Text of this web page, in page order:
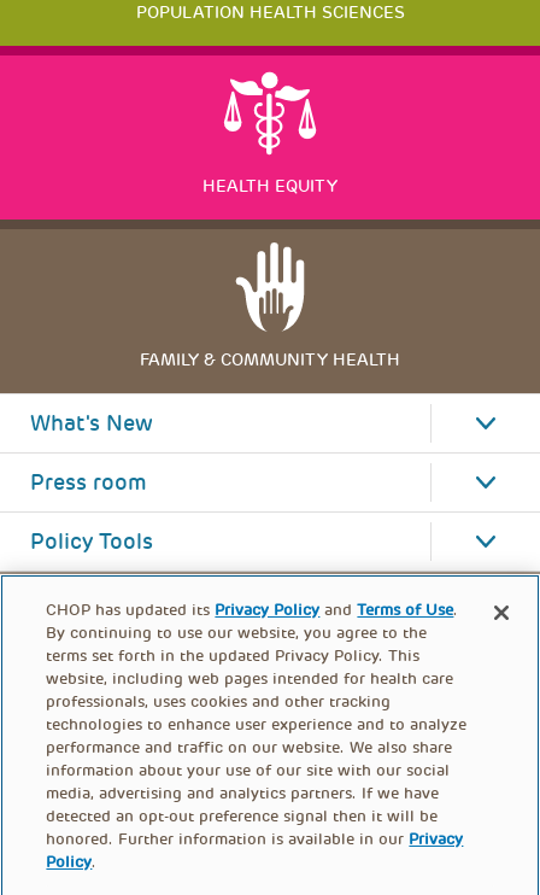
POPULATION HEALTH SCIENCES
HEALTH EQUITY
FAMILY & COMMUNITY HEALTH
What's New
Press room
Policy Tools
FOOTER
CHOP has updated its Privacy Policy andTerms of Use.
By continuing to use our website, you agree to the
terms set forth in the updated Privacy Policy. This
website, including web pages intended for health care
professionals, uses cookies and other tracking
technologies to enhance user experience and to analyze
performance and traffic on our website. We also share
information about your use of our site with our social
media, advertising and analytics partners. If we have
detected an opt-out preference signal then it will be
honored. Further information is available in our Privacy
Policy.